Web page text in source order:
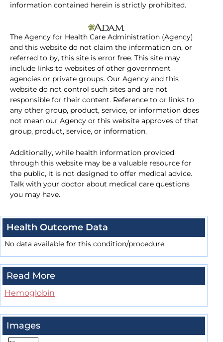
information contained herein is strictly prohibited.
The Agency for Health Care Administration (Agency)
and this website do not claim the information on, or
referred to by, this site is error free. This site may
include links to websites of other government
agencies or private groups. Our Agency and this
website do not control such sites and are not
responsible for their content. Reference to or links to
any other group, product, service, or information does
not mean our Agency or this website approves of that
group, product, service, or information.
Additionally, while health information provided
through this website may be a valuable resource for
the public, it is not designed to offer medical advice.
Talk with your doctor about medical care questions
you may have.
Health Outcome Data
No data available for this condition/procedure.
Read More
Hemoglobin
Images